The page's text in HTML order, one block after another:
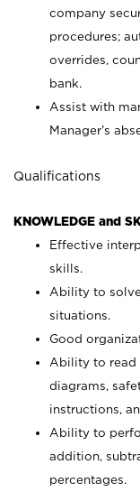
company
procedures;
overrides,
bank.
Assist with
Manager’s
Qualifications
KNOWLEDGE and
Effective
skills.
Ability to
situations.
Good
Ability to read
diagrams,
instructions,
Ability to
addition,
percentages.